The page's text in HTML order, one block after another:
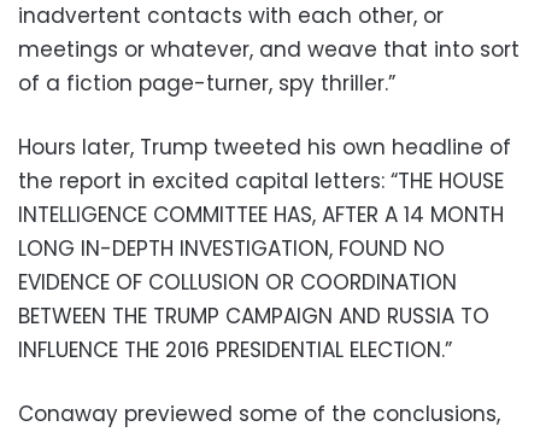
inadvertent contacts with each other, or
meetings or whatever, and weave that into sort
of a fiction page-turner, spy thriller.”
Hours later, Trump tweeted his own headline of
the report in excited capital letters: “THE HOUSE
INTELLIGENCE COMMITTEE HAS, AFTER A 14 MONTH
LONG IN-DEPTH INVESTIGATION, FOUND NO
EVIDENCE OF COLLUSION OR COORDINATION
BETWEEN THE TRUMP CAMPAIGN AND RUSSIA TO
INFLUENCE THE 2016 PRESIDENTIAL ELECTION.”
Conaway previewed some of the conclusions,